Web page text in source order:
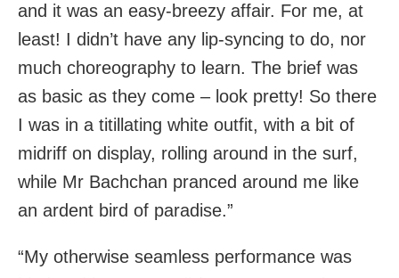
and it was an easy-breezy affair. For me, at
least! I didn’t have any lip-syncing to do, nor
much choreography to learn. The brief was
as basic as they come – look pretty! So there
I was in a titillating white outfit, with a bit of
midriff on display, rolling around in the surf,
while Mr Bachchan pranced around me like
an ardent bird of paradise.”
“My otherwise seamless performance was